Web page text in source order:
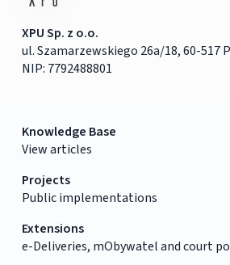
XPU Sp. z o.o.
ul. Szamarzewskiego 26a/18, 60-517
NIP: 7792488801
Knowledge Base
View articles
Projects
Public implementations
Extensions
e-Deliveries, mObywatel and court